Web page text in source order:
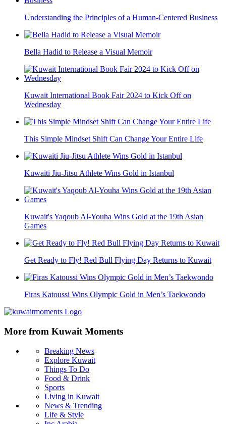
Understanding the Principles of a Human-Centered Business
Bella Hadid to Release a Visual Memoir
Kuwait International Book Fair 2024 to Kick Off on
Wednesday
This Simple Mindset Shift Can Change Your Entire Life
Kuwaiti Jiu-Jitsu Athlete Wins Gold in Istanbul
Kuwait's Yaqoub Al-Youha Wins Gold at the 19th Asian
Games
Get Ready to Fly! Red Bull Flying Day Returns to Kuwait
Firas Katoussi Wins Olympic Gold in Men’s Taekwondo
More from Kuwait Moments
Breaking News
Explore Kuwait
Things To Do
Food & Drink
Sports
Living in Kuwait
News & Trending
Life & Style